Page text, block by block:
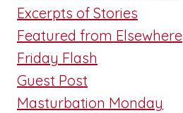
Excerpts of Stories
Featured from Elsewhere
Friday Flash
Guest Post
Masturbation Monday